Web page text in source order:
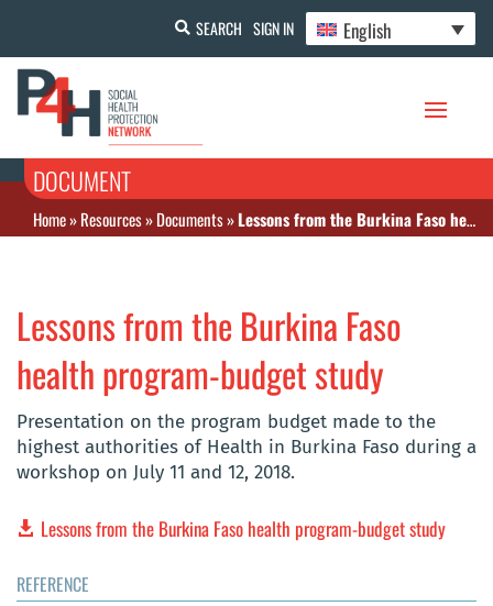
SEARCH SIGN IN English
DOCUMENT
Home»Resources»Documents»Lessons from the Burkina Faso health program-budget study
Lessons from the Burkina Faso
health program-budget study
Presentation on the program budget made to the
highest authorities of Health in Burkina Faso during a
workshop on July 11 and 12, 2018.
Lessons from the Burkina Faso health program-budget study
REFERENCE